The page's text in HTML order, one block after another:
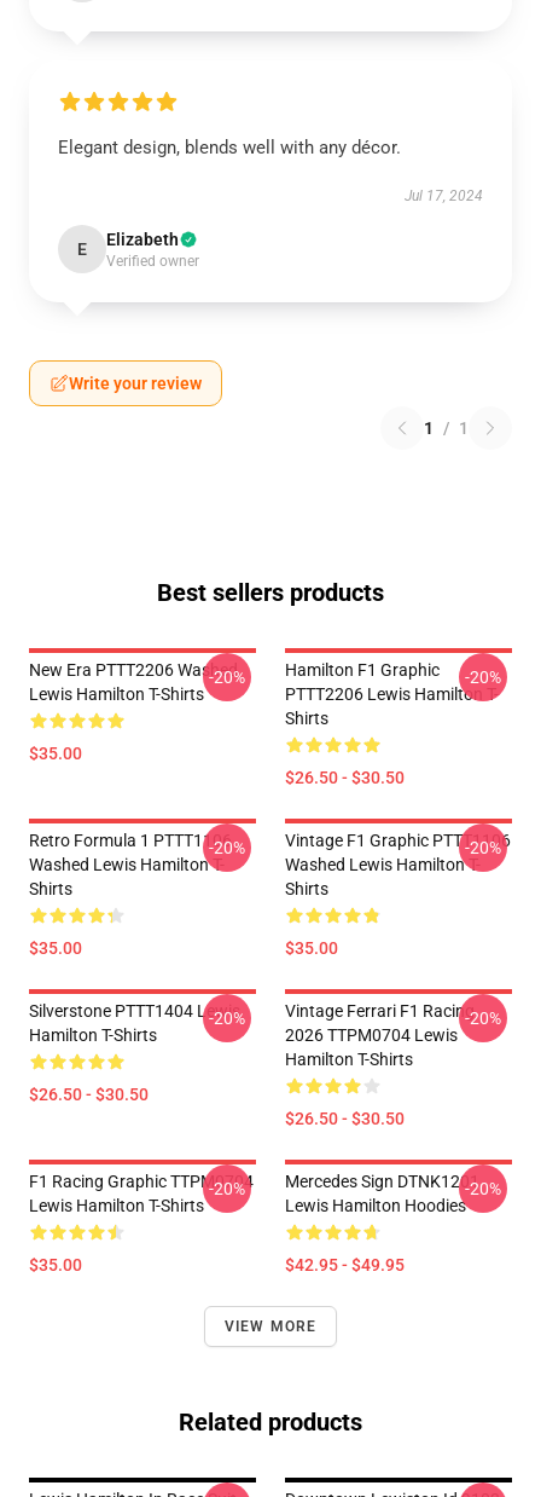
Elegant design, blends well with any décor.
Jul 17, 2024
E Elizabeth
Verified owner
Write your review
1 / 1
Best sellers products
New Era PTTT2206 Washed
Lewis Hamilton T-Shirts
$35.00
-20%
Hamilton F1 Graphic
PTTT2206 Lewis Hamilton T-
Shirts
$26.50 - $30.50
-20%
Retro Formula 1 PTTT1106
Washed Lewis Hamilton T-
Shirts
$35.00
-20%
Vintage F1 Graphic PTTT1106
Washed Lewis Hamilton T-
Shirts
$35.00
-20%
Silverstone PTTT1404 Lewis
Hamilton T-Shirts
$26.50 - $30.50
-20%
Vintage Ferrari F1 Racing
2026 TTPM0704 Lewis
Hamilton T-Shirts
$26.50 - $30.50
-20%
F1 Racing Graphic TTPM0704
Lewis Hamilton T-Shirts
$35.00
-20%
Mercedes Sign DTNK1201
Lewis Hamilton Hoodies
$42.95 - $49.95
-20%
VIEW MORE
Related products